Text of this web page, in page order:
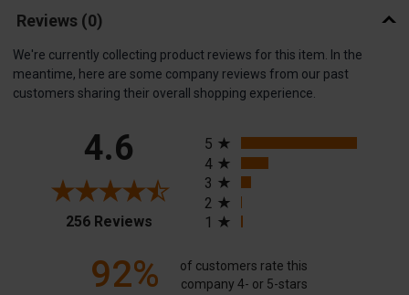
Reviews (0)
We're currently collecting product reviews for this item. In the
meantime, here are some company reviews from our past
customers sharing their overall shopping experience.
4.6
256 Reviews(opens in a new tab)
5
4
3
2
1
92%
of customers rate this
company 4- or 5-stars